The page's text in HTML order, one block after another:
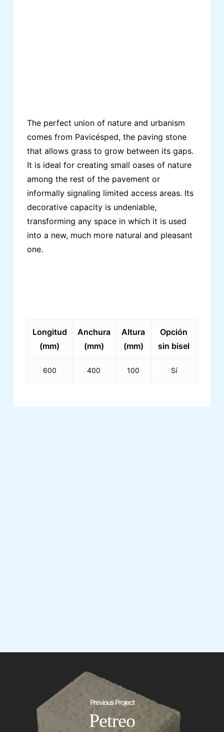
The perfect union of nature and urbanism
comes from Pavicésped, the paving stone
that allows grass to grow between its gaps.
It is ideal for creating small oases of nature
among the rest of the pavement or
informally signaling limited access areas. Its
decorative capacity is undeniable,
transforming any space in which it is used
into a new, much more natural and pleasant
one.
Longitud
(mm)
Anchura
(mm)
Altura
(mm)
Opción
sin bisel
600 400 100 Sí
Previous Project
Petreo